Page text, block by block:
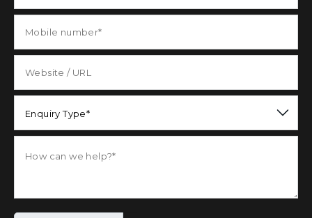
Enquiry Type*